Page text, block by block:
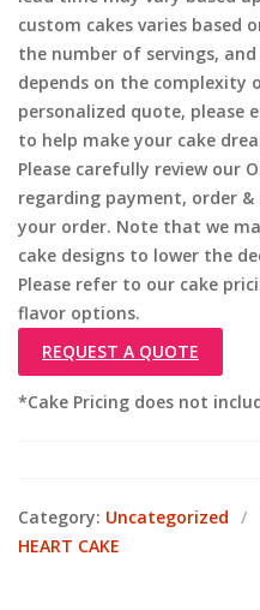
custom cakes varies based
the number of servings,
depends on the complexity
personalized quote, please
to help make your cake
Please carefully review our
regarding payment, order
your order. Note that we
cake designs to lower the
Please refer to our cake
flavor options.
REQUEST A QUOTE
*Cake Pricing does not
Category: Uncategorized
HEART CAKE